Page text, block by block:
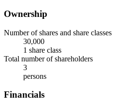
Ownership
Number of shares and share classes
30,000
1 share class
Total number of shareholders
3
persons
Financials